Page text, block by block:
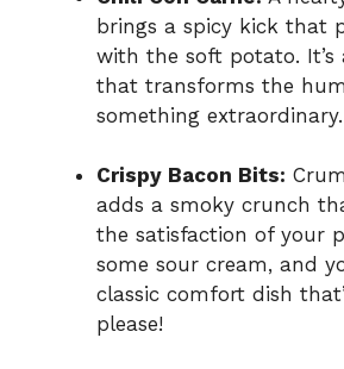
brings a spicy kick that
with the soft potato.
that transforms the
something extraordinary.
Crispy Bacon Bits:
adds a smoky crunch
the satisfaction of your
some sour cream, and
classic comfort dish
please!